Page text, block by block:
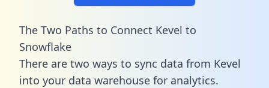
The Two Paths to Connect Kevel to
Snowflake
There are two ways to sync data from Kevel
into your data warehouse for analytics.